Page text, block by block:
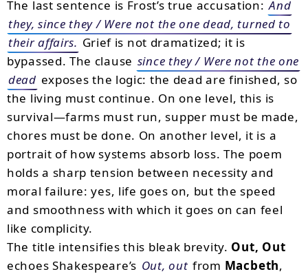
The last sentence is Frost’s true accusation: And
they, since they / Were not the one dead, turned to
their affairs. Grief is not dramatized; it is
bypassed. The clause since they / Were not the one
dead exposes the logic: the dead are finished, so
the living must continue. On one level, this is
survival—farms must run, supper must be made,
chores must be done. On another level, it is a
portrait of how systems absorb loss. The poem
holds a sharp tension between necessity and
moral failure: yes, life goes on, but the speed
and smoothness with which it goes on can feel
like complicity.
The title intensifies this bleak brevity. Out, Out
echoes Shakespeare’s Out, out from Macbeth,